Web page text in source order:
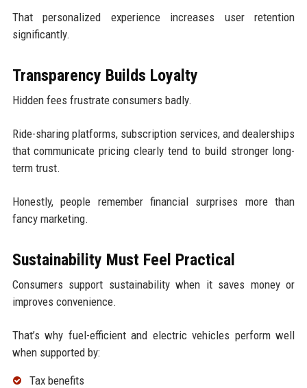
That personalized experience increases user retention
significantly.
Transparency Builds Loyalty
Hidden fees frustrate consumers badly.
Ride-sharing platforms, subscription services, and dealerships
that communicate pricing clearly tend to build stronger long-
term trust.
Honestly, people remember financial surprises more than
fancy marketing.
Sustainability Must Feel Practical
Consumers support sustainability when it saves money or
improves convenience.
That’s why fuel-efficient and electric vehicles perform well
when supported by:
Tax benefits